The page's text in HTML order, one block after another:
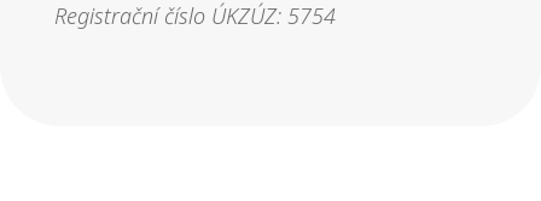
Registrační číslo ÚKZÚZ: 5754